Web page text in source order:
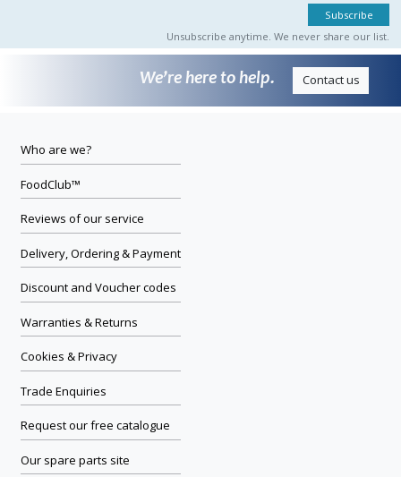
Unsubscribe anytime. We never share our list.
We’re here to help. Contact us
Who are we?
FoodClub™
Reviews of our service
Delivery, Ordering & Payment
Discount and Voucher codes
Warranties & Returns
Cookies & Privacy
Trade Enquiries
Request our free catalogue
Our spare parts site